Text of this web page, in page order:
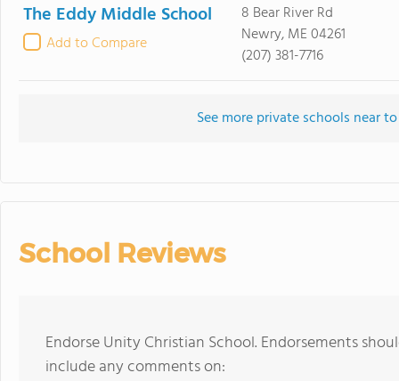
The Eddy Middle School
Add to Compare
8 Bear River Rd
Newry, ME 04261
(207) 381-7716
See more private schools near
School Reviews
Endorse Unity Christian School. Endorsements
include any comments on: